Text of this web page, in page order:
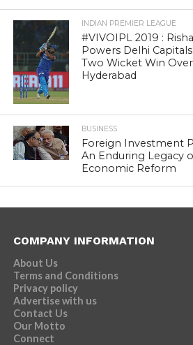
INDIAN PREMIER LEAGUE
#VIVOIPL 2019 :
Powers Delhi
Two Wicket Win
Hyderabad
BUSINESS
Foreign Investment
An Enduring Legacy
Economic Reform
COMPANY INFORMATION
About Us
Terms and Conditions
Privacy policy
Advertise with us
Contact Us
Our Motto
Connect